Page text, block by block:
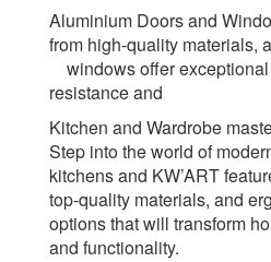
Aluminium Doors and
from high-quality materials,
windows offer
resistance and
Kitchen and Wardrobe
Step into the world of
kitchens and KW’ART
top-quality materials, and
options that will transform
and functionality.